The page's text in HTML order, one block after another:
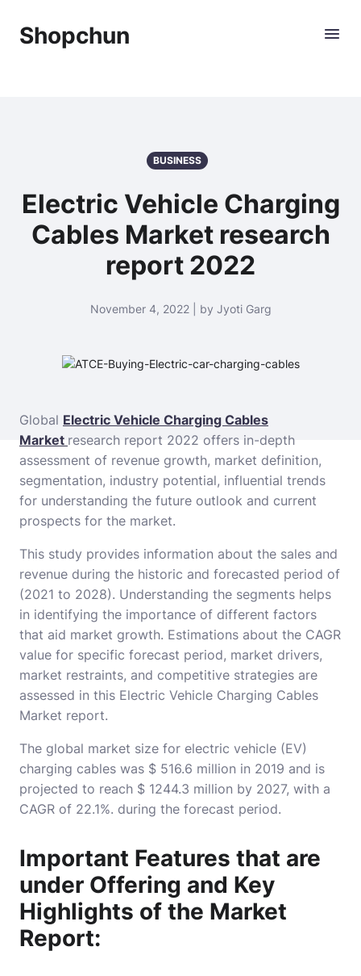
Shopchun
BUSINESS
Electric Vehicle Charging
Cables Market research
report 2022
November 4, 2022 | by Jyoti Garg
Global Electric Vehicle Charging Cables
Market research report 2022 offers in-depth
assessment of revenue growth, market definition,
segmentation, industry potential, influential trends
for understanding the future outlook and current
prospects for the market.
This study provides information about the sales and
revenue during the historic and forecasted period of
(2021 to 2028). Understanding the segments helps
in identifying the importance of different factors
that aid market growth. Estimations about the CAGR
value for specific forecast period, market drivers,
market restraints, and competitive strategies are
assessed in this Electric Vehicle Charging Cables
Market report.
The global market size for electric vehicle (EV)
charging cables was $ 516.6 million in 2019 and is
projected to reach $ 1244.3 million by 2027, with a
CAGR of 22.1%. during the forecast period.
Important Features that are
under Offering and Key
Highlights of the Market
Report: